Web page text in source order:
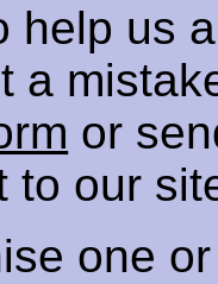
help us
a
or
to our
one